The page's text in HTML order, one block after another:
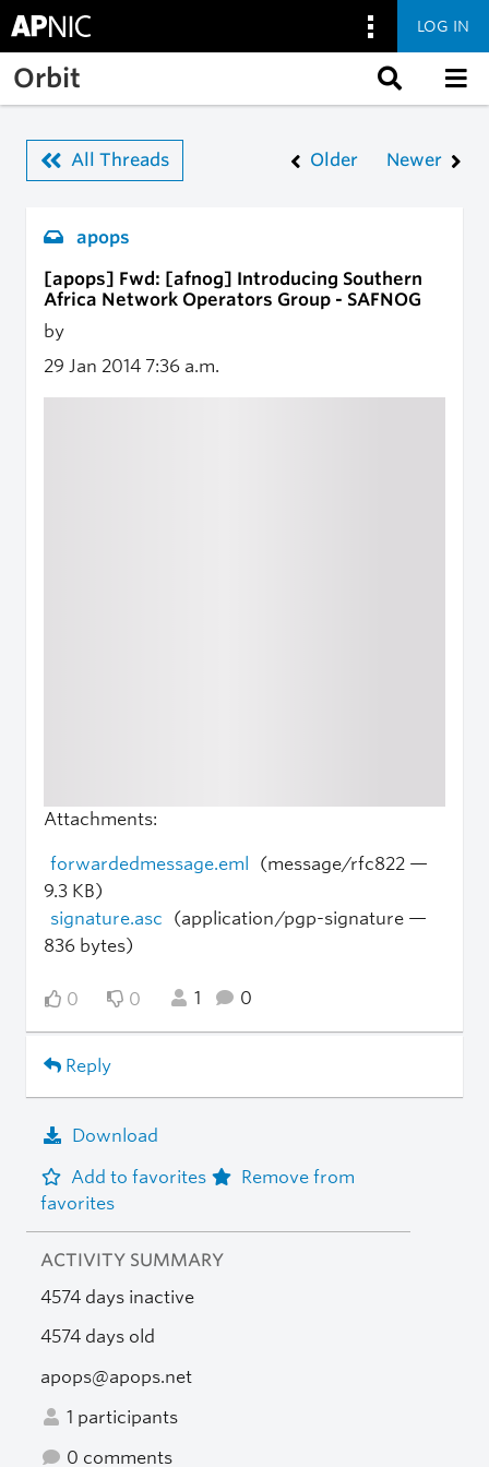
Skip to main content
LOG IN
Orbit
All Threads Older Newer
apops
[apops] Fwd: [afnog] Introducing Southern
Africa Network Operators Group - SAFNOG
by
29 Jan 2014 7:36 a.m.
Attachments:
forwardedmessage.eml
(message/rfc822 —
9.3 KB)
signature.asc
(application/pgp-signature —
836 bytes)
0 0 1 0
Reply
Download
Add to favorites
Remove from
favorites
ACTIVITY SUMMARY
4574 days inactive
4574 days old
apops@apops.net
1 participants
0 comments